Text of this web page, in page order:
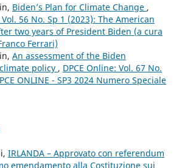
Biden’s Plan for Climate Change ,
Vol. 56 No. Sp 1 (2023): The American
two years of President Biden (a cura
Ferrari)
An assessment of the Biden
policy , DPCE Online: Vol. 67 No.
ONLINE - SP3 2024 Numero Speciale
IRLANDA – Approvato con referendum
emendamento alla Costituzione sui